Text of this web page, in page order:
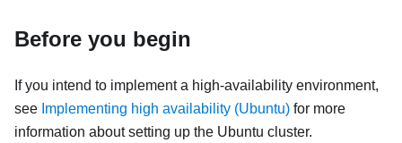
Before you begin
If you intend to implement a high-availability environment,
see Implementing high availability (Ubuntu) for more
information about setting up the Ubuntu cluster.